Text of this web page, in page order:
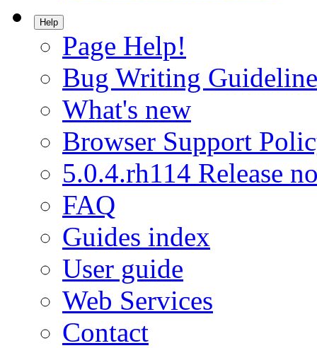
Help
Page Help!
Bug Writing
What's new
Browser Support
5.0.4.rh114 Release
FAQ
Guides index
User guide
Web Services
Contact